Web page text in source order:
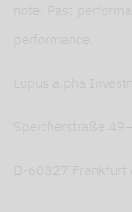
note: Past
performance.
Lupus alpha
Speicherstraße
D-60327 Frankfurt